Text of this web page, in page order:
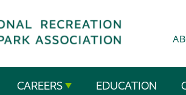
CAREERS EDUCATION